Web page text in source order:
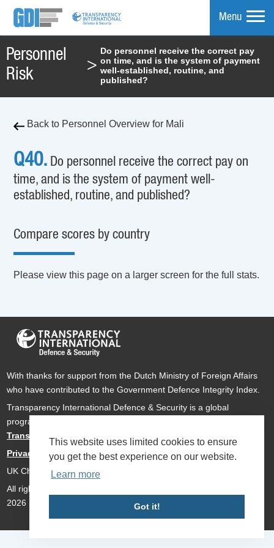
This website uses limited cookies to ensure
you get the best experience on our website.
Learn more
Got it!
Menu
Personnel
Risk
>
Do personnel receive the correct pay
on time, and is the system of payment
well-established, routine, and
published?
Back to Personnel Overview for Mali
Q40. Do personnel receive the correct pay on
time, and is the system of payment well-
established, routine, and published?
Compare scores by country
Please view this page on a larger screen for the full stats.
With thanks for support from the Dutch Ministry of Foreign Affairs
who have contributed to the Government Defence Integrity Index.
Transparency International Defence & Security is a global
programme of
Transparency International UK
Privacy Policy
UK Charity Number 1112842
All rights reserved Transparency International Defence & Security
2026